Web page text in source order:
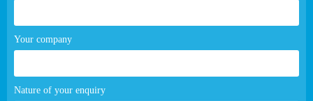
Your company
Nature of your enquiry